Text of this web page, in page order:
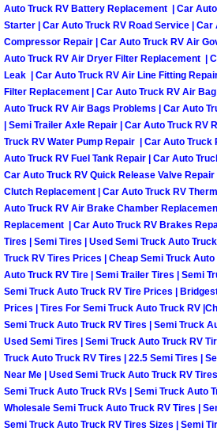
Henderson
Henderson
Henderson
Henderson
Henderson
Henderson
North Las Vegas
North Las Vegas
North Las Vegas
North Las Vegas
North Las Vegas
Auto Truck RV Battery Replacement | Car
Starter | Car Auto Truck RV Road Service | Car
Compressor Repair | Car Auto Truck RV Air
Auto Truck RV Air Dryer Filter Replacement |
Leak | Car Auto Truck RV Air Line Fitting
Filter Replacement | Car Auto Truck RV Air
Auto Truck RV Air Bags Problems | Car Auto
| Semi Trailer Axle Repair | Car Auto Truck RV
Truck RV Water Pump Repair | Car Auto Truck
Auto Truck RV Fuel Tank Repair | Car Auto
Car Auto Truck RV Quick Release Valve
Clutch Replacement | Car Auto Truck RV
Auto Truck RV Air Brake Chamber
Replacement | Car Auto Truck RV Brakes
Tires | Semi Tires | Used Semi Truck Auto
Truck RV Tires Prices | Cheap Semi Truck
Auto Truck RV Tire | Semi Trailer Tires | Semi
Semi Truck Auto Truck RV Tire Prices |
Prices | Tires For Semi Truck Auto Truck RV
Semi Truck Auto Truck RV Tires | Semi Truck
Used Semi Tires | Semi Truck Auto Truck RV
Truck Auto Truck RV Tires | 22.5 Semi Tires |
Near Me | Used Semi Truck Auto Truck RV
Semi Truck Auto Truck RVs | Semi Truck Auto
Wholesale Semi Truck Auto Truck RV Tires |
Semi Truck Auto Truck RV Tires Sizes | Semi